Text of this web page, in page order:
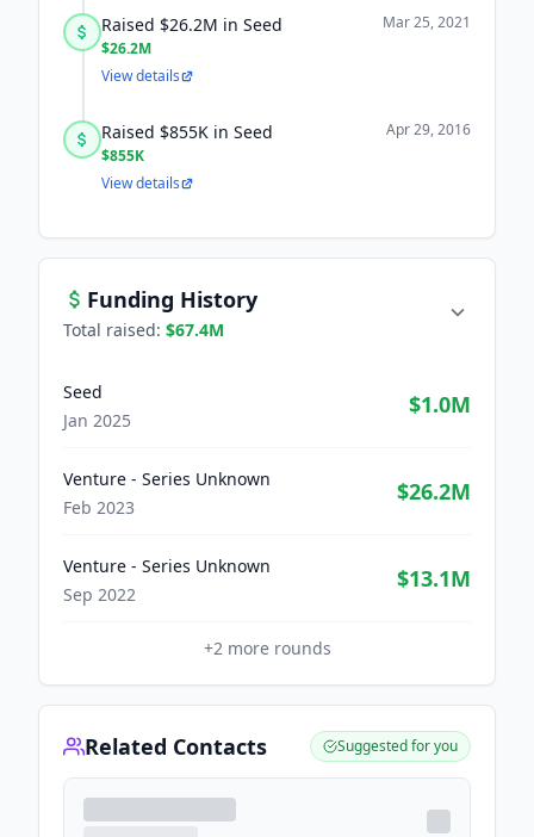
Raised $26.2M in Seed
$26.2M
Mar 25, 2021
View details
Raised $855K in Seed
$855K
Apr 29, 2016
View details
Funding History
Total raised: $67.4M
Seed
Jan 2025
$1.0M
Venture - Series Unknown
Feb 2023
$26.2M
Venture - Series Unknown
Sep 2022
$13.1M
+2more rounds
Related Contacts Suggested for you